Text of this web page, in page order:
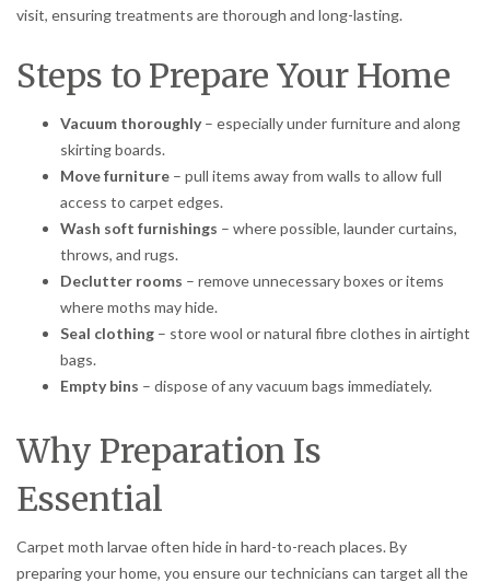
visit, ensuring treatments are thorough and long-lasting.
Steps to Prepare Your Home
Vacuum thoroughly– especially under furniture and along
skirting boards.
Move furniture – pull items away from walls to allow full
access to carpet edges.
Wash soft furnishings – where possible, launder curtains,
throws, and rugs.
Declutter rooms – remove unnecessary boxes or items
where moths may hide.
Seal clothing – store wool or natural fibre clothes in airtight
bags.
Empty bins – dispose of any vacuum bags immediately.
Why Preparation Is
Essential
Carpet moth larvae often hide in hard-to-reach places. By
preparing your home, you ensure our technicians can target all the